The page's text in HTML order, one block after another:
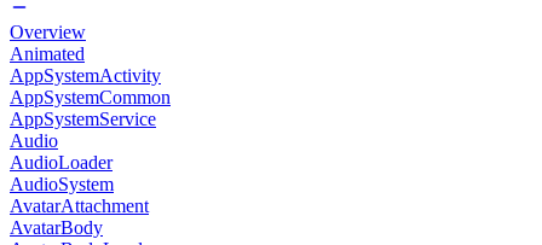
Overview
Animated
AppSystemActivity
AppSystemCommon
AppSystemService
Audio
AudioLoader
AudioSystem
AvatarAttachment
AvatarBody